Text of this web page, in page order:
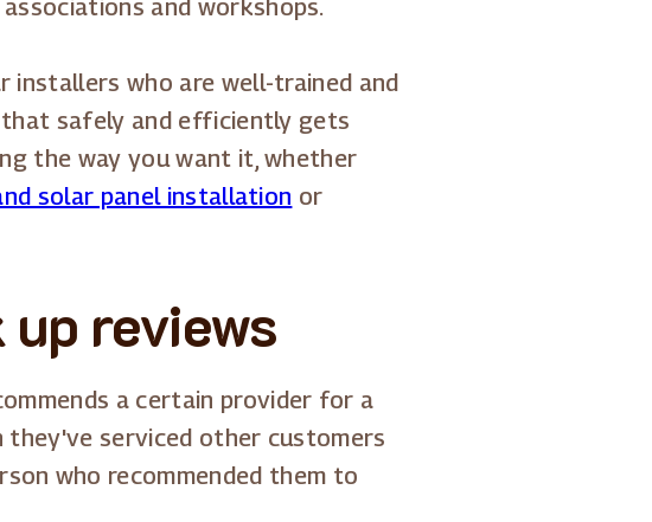
and workshops.
installers who are well-trained and
safely and efficiently gets
the way you want it, whether
solar panel installation or
reviews
a certain provider for a
serviced other customers
who recommended them to